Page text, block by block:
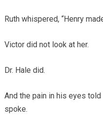
Ruth whispered, “Henry
Victor did not look at her.
Dr. Hale did.
And the pain in his eyes
spoke.